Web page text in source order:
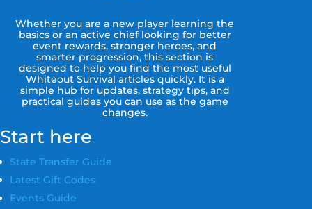
Whether you are a new player learning the
basics or an active chief looking for better
event rewards, stronger heroes, and
smarter progression, this section is
designed to help you find the most useful
Whiteout Survival articles quickly. It is a
simple hub for updates, strategy tips, and
practical guides you can use as the game
changes.
Start here
State Transfer Guide
Latest Gift Codes
Events Guide